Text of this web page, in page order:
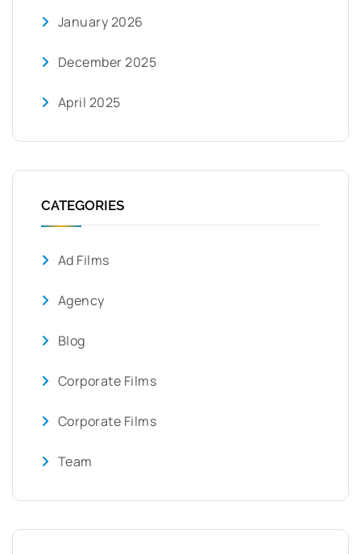
January 2026
December 2025
April 2025
CATEGORIES
Ad Films
Agency
Blog
Corporate Films
Corporate Films
Team